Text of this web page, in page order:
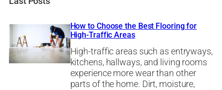
How to Choose the Best Flooring for
High-Traffic Areas
High-traffic areas such as entryways,
kitchens, hallways, and living rooms
experience more wear than other
parts of the home. Dirt, moisture,